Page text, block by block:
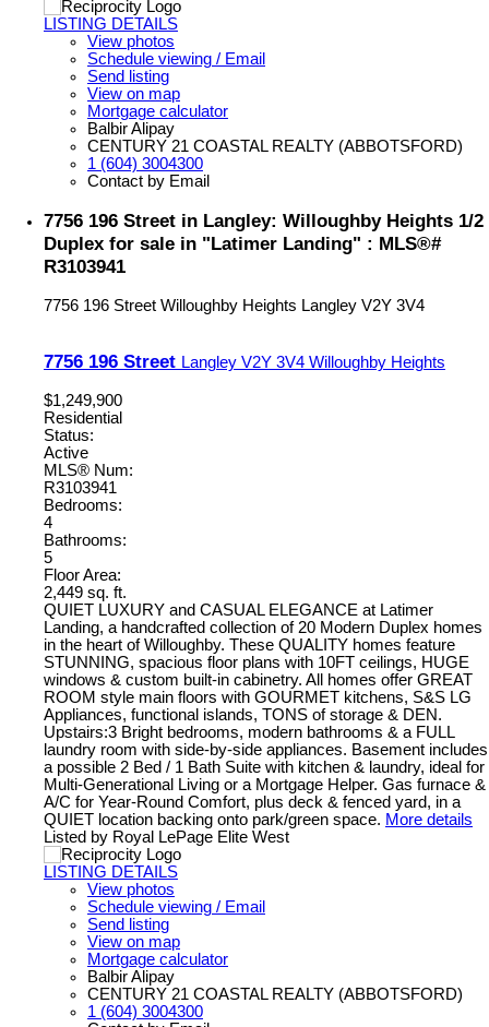
LISTING DETAILS
View photos
Schedule viewing / Email
Send listing
View on map
Mortgage calculator
Balbir Alipay
CENTURY 21 COASTAL REALTY (ABBOTSFORD)
1 (604) 3004300
Contact by Email
7756 196 Street in Langley: Willoughby Heights 1/2
Duplex for sale in "Latimer Landing" : MLS®#
R3103941
7756 196 Street Willoughby Heights Langley V2Y 3V4
7756 196 Street Langley V2Y 3V4 Willoughby Heights
$1,249,900
Residential
Status:
Active
MLS® Num:
R3103941
Bedrooms:
4
Bathrooms:
5
Floor Area:
2,449 sq. ft.
QUIET LUXURY and CASUAL ELEGANCE at Latimer
Landing, a handcrafted collection of 20 Modern Duplex homes
in the heart of Willoughby. These QUALITY homes feature
STUNNING, spacious floor plans with 10FT ceilings, HUGE
windows & custom built-in cabinetry. All homes offer GREAT
ROOM style main floors with GOURMET kitchens, S&S LG
Appliances, functional islands, TONS of storage & DEN.
Upstairs:3 Bright bedrooms, modern bathrooms & a FULL
laundry room with side-by-side appliances. Basement includes
a possible 2 Bed / 1 Bath Suite with kitchen & laundry, ideal for
Multi-Generational Living or a Mortgage Helper. Gas furnace &
A/C for Year-Round Comfort, plus deck & fenced yard, in a
QUIET location backing onto park/green space. More details
Listed by Royal LePage Elite West
LISTING DETAILS
View photos
Schedule viewing / Email
Send listing
View on map
Mortgage calculator
Balbir Alipay
CENTURY 21 COASTAL REALTY (ABBOTSFORD)
1 (604) 3004300